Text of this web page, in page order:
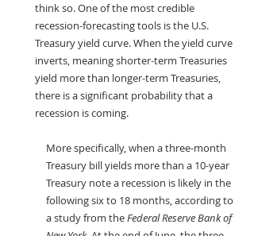
think so. One of the most credible
recession-forecasting tools is the U.S.
Treasury yield curve. When the yield curve
inverts, meaning shorter-term Treasuries
yield more than longer-term Treasuries,
there is a significant probability that a
recession is coming.
More specifically, when a three-month
Treasury bill yields more than a 10-year
Treasury note a recession is likely in the
following six to 18 months, according to
a study from the Federal Reserve Bank of